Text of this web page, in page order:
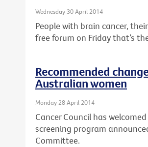
Wednesday 30 April 2014
People with brain cancer,
free forum on Friday that’s
Recommended
Australian women
Monday 28 April 2014
Cancer Council has
screening program
Committee.